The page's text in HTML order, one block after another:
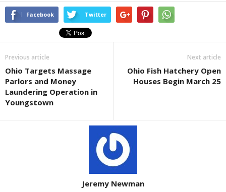
Facebook Twitter
Previous article
Ohio Targets Massage
Parlors and Money
Laundering Operation in
Youngstown
Next article
Ohio Fish Hatchery Open
Houses Begin March 25
Jeremy Newman